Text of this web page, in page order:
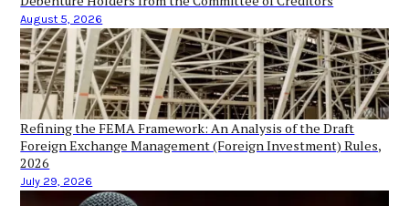
August 5, 2026
Refining the FEMA Framework: An Analysis of the Draft
Foreign Exchange Management (Foreign Investment) Rules,
2026
July 29, 2026